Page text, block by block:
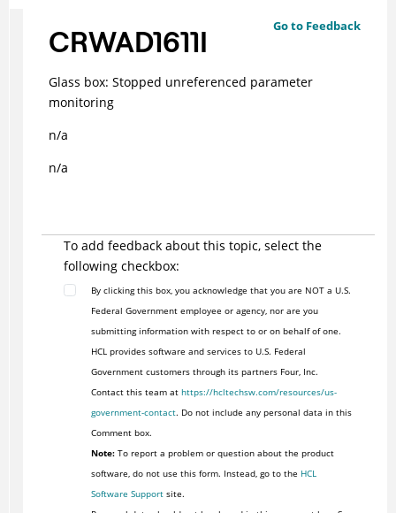
Go to Feedback
CRWAD1611I
Glass box: Stopped unreferenced parameter
monitoring
n/a
n/a
To add feedback about this topic, select the
following checkbox:
By clicking this box, you acknowledge that you are NOT a U.S.
Federal Government employee or agency, nor are you
submitting information with respect to or on behalf of one.
HCL provides software and services to U.S. Federal
Government customers through its partners Four, Inc.
Contact this team at https://hcltechsw.com/resources/us-
government-contact. Do not include any personal data in this
Comment box.
Note:To report a problem or question about the product
software, do not use this form. Instead, go to the HCL
Software Supportsite.